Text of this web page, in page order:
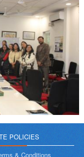
POLICIES
& Conditions